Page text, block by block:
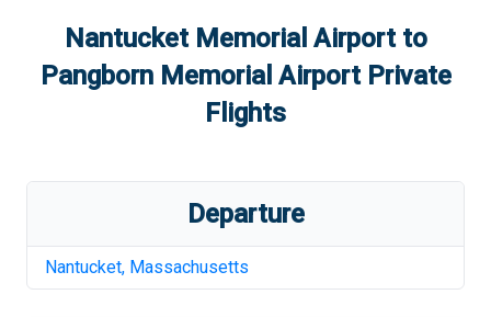
Nantucket Memorial Airportto
Pangborn Memorial AirportPrivate
Flights
Departure
Nantucket, Massachusetts